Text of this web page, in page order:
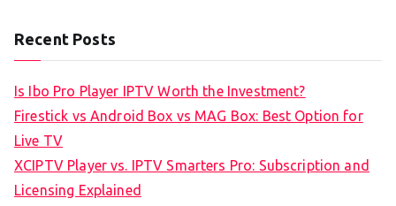
Recent Posts
Is Ibo Pro Player IPTV Worth the Investment?
Firestick vs Android Box vs MAG Box: Best Option for
Live TV
XCIPTV Player vs. IPTV Smarters Pro: Subscription and
Licensing Explained